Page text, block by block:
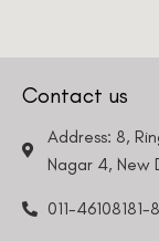
Contact us
Address: 8,
Nagar 4, New
011-46108181-